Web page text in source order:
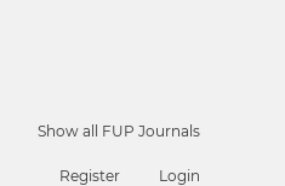
Show all FUP Journals
Register Login